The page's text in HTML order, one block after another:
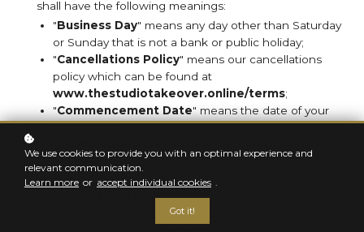
shall have the following meanings:
"Business Day" means any day other than Saturday
or Sunday that is not a bank or public holiday;
"Cancellations Policy" means our cancellations
policy which can be found at
www.thestudiotakeover.online/terms;
"Commencement Date" means the date of your
acceptance;
commission paid on net sales revenue set out in
Sub-clause 11.2;
Confidential Information" Third-party Cookies are
not placed by Us; instead, they are placed by third
We use cookies to provide you with an optimal experience and
relevant communication.
Learn more or accept individual cookies .
Got it!